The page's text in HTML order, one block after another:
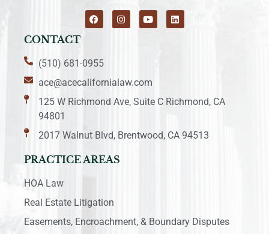
CONTACT
(510) 681-0955
ace@acecalifornialaw.com
125 W Richmond Ave, Suite C Richmond, CA
94801
2017 Walnut Blvd, Brentwood, CA 94513
PRACTICE AREAS
HOA Law
Real Estate Litigation
Easements, Encroachment, & Boundary Disputes